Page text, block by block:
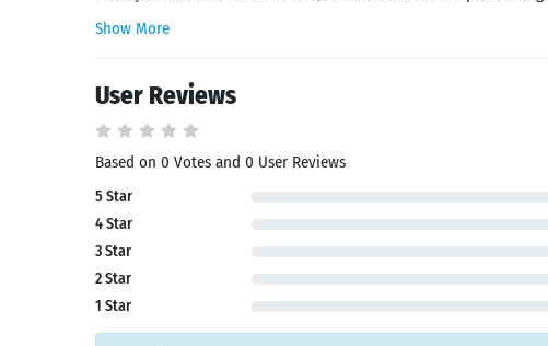
Show More
User Reviews
Based on 0 Votes and 0 User Reviews
5 Star
4 Star
3 Star
2 Star
1 Star